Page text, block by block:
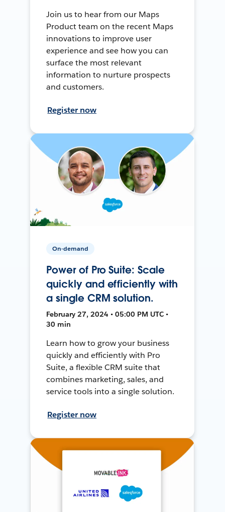
Join us to hear from our Maps
Product team on the recent Maps
innovations to improve user
experience and see how you can
surface the most relevant
information to nurture prospects
and customers.
Register now
On-demand
Power of Pro Suite: Scale
quickly and efficiently with
a single CRM solution.
February 27, 2024 • 05:00 PM UTC •
30 min
Learn how to grow your business
quickly and efficiently with Pro
Suite, a flexible CRM suite that
combines marketing, sales, and
service tools into a single solution.
Register now